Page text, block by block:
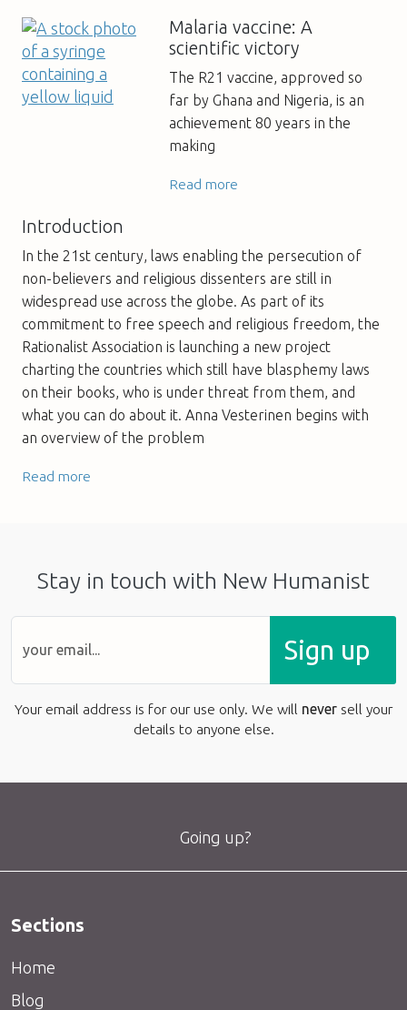
Malaria vaccine: A
scientific victory
The R21 vaccine, approved so
far by Ghana and Nigeria, is an
achievement 80 years in the
making
Read more
Introduction
In the 21st century, laws enabling the persecution of
non-believers and religious dissenters are still in
widespread use across the globe. As part of its
commitment to free speech and religious freedom, the
Rationalist Association is launching a new project
charting the countries which still have blasphemy laws
on their books, who is under threat from them, and
what you can do about it. Anna Vesterinen begins with
an overview of the problem
Read more
Stay in touch with New Humanist
Sign up
Your email address is for our use only. We will never sell your
details to anyone else.
Going up?
Sections
Home
Blog